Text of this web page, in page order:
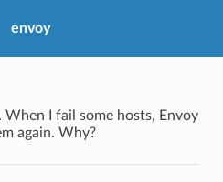
envoy
When I fail some hosts, Envoy
again. Why?